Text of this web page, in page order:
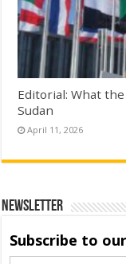
Editorial: What
Sudan
April 11, 2026
Newsletter